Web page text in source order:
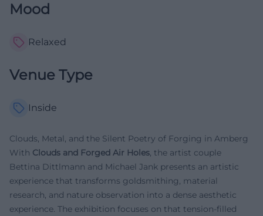
Mood
Relaxed
Venue Type
Inside
Clouds, Metal, and the Silent Poetry of Forging in Amberg
With Clouds and Forged Air Holes, the artist couple
Bettina Dittlmann and Michael Jank presents an artistic
experience that transforms goldsmithing, material
research, and nature observation into a dense aesthetic
experience. The exhibition focuses on that tension-filled